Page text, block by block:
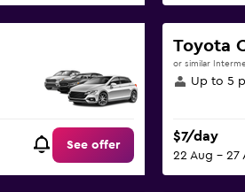
See offer
Toyota
or similar
Up to 5
$7/day
22 Aug - 27